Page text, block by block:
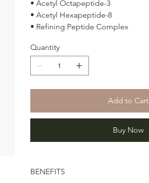
• Acetyl Octapeptide-3
• Acetyl Hexapeptide-8
• Refining Peptide Complex
Quantity
Add to Cart
Buy Now
BENEFITS